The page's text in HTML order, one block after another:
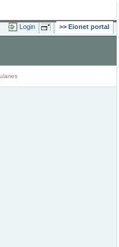
Login Eionet portal